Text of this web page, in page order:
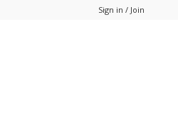
Sign in / Join